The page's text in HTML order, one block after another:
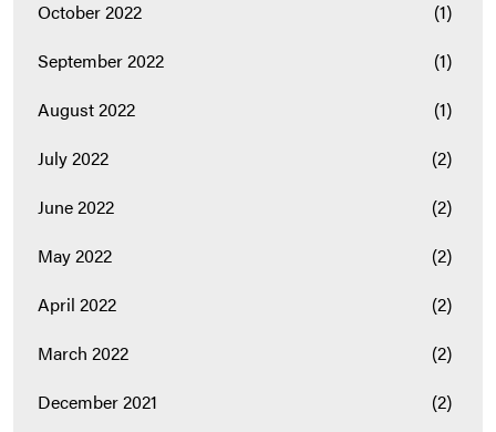
October 2022
(1)
September 2022
(1)
August 2022
(1)
July 2022
(2)
June 2022
(2)
May 2022
(2)
April 2022
(2)
March 2022
(2)
December 2021
(2)